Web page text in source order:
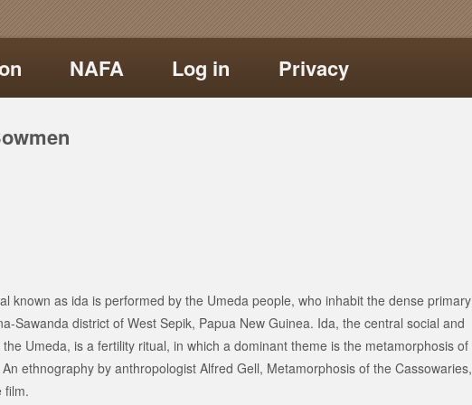
NAFA Log in Privacy
known as ida is performed by the Umeda people, who inhabit the dense primary
Sawanda district of West Sepik, Papua New Guinea. Ida, the central social and
Umeda, is a fertility ritual, in which a dominant theme is the metamorphosis of
ethnography by anthropologist Alfred Gell, Metamorphosis of the Cassowaries,
film.